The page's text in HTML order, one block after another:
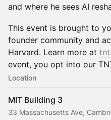
and where he sees AI
This event is brought to
founder community and
Harvard. Learn more at
event, you opt into our
Location
MIT Building 3
33 Massachusetts Ave,